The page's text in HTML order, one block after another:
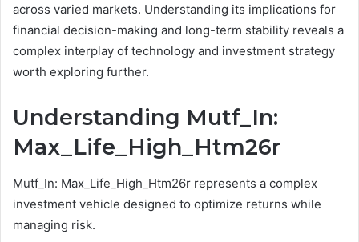
across varied markets. Understanding its implications for
financial decision-making and long-term stability reveals a
complex interplay of technology and investment strategy
worth exploring further.
Understanding Mutf_In:
Max_Life_High_Htm26r
Mutf_In: Max_Life_High_Htm26r represents a complex
investment vehicle designed to optimize returns while
managing risk.